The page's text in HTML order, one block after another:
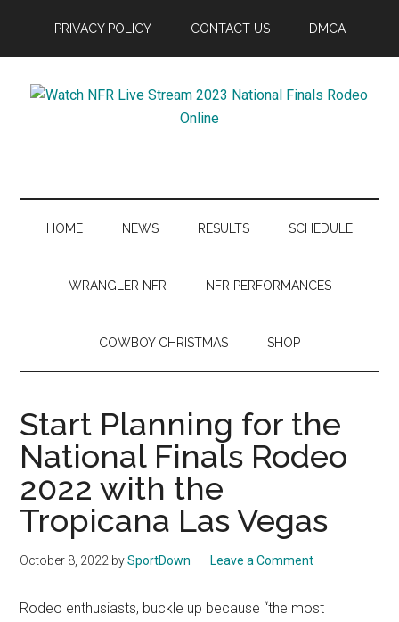
main
content
secondary
menu
primary
sidebar
footer
PRIVACY POLICY CONTACT US DMCA
NFR
Live
Stream
National
Finals
Rodeo
Online
HOME NEWS RESULTS SCHEDULE
WRANGLER NFR NFR PERFORMANCES
COWBOY CHRISTMAS SHOP
Start Planning for the
National Finals Rodeo
2022 with the
Tropicana Las Vegas
October 8, 2022 bySportDown Leave a Comment
Rodeo enthusiasts, buckle up because “the most